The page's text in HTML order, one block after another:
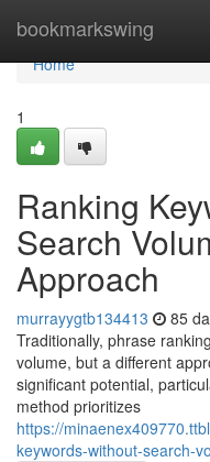
bookmarkswing
Home
Home
1
Ranking
Search
Approach
murrayygtb134413 85
Traditionally, phrase
volume, but a different
significant potential,
method prioritizes
https://
keywords-without-search-